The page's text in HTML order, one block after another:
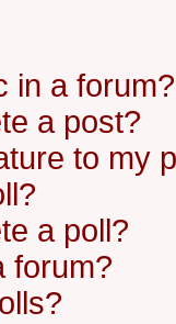
in a forum?
a post?
to my
a poll?
forum?